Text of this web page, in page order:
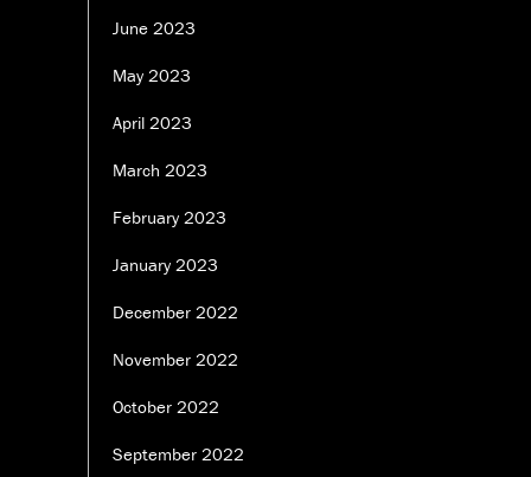
June 2023
May 2023
April 2023
March 2023
February 2023
January 2023
December 2022
November 2022
October 2022
September 2022